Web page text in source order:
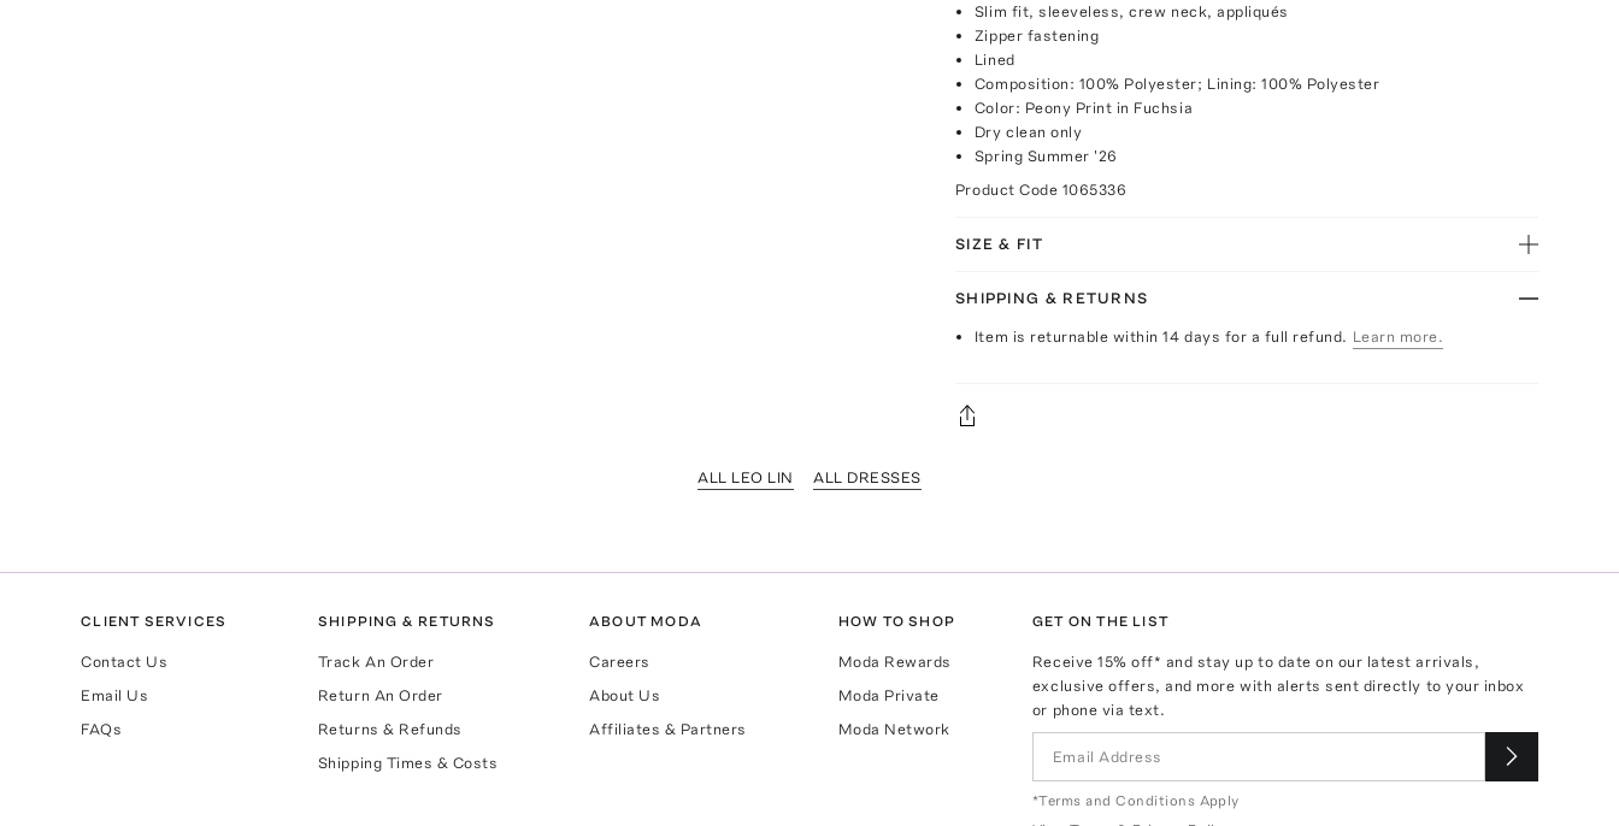
Slim fit, sleeveless, crew neck, appliqués
Zipper fastening
Lined
Composition: 100% Polyester; Lining: 100% Polyester
Color: Peony Print in Fuchsia
Dry clean only
Spring Summer '26
Product Code 1065336
SIZE & FIT
SHIPPING & RETURNS
Item is returnable within 14 days for a full refund. Learn more.
ALL LEO LIN ALL DRESSES
CLIENT SERVICES
Contact Us
Email Us
FAQs
SHIPPING & RETURNS
Track An Order
Return An Order
Returns & Refunds
Shipping Times & Costs
ABOUT MODA
Careers
About Us
Affiliates & Partners
HOW TO SHOP
Moda Rewards
Moda Private
Moda Network
GET ON THE LIST
Receive15% off* and stay up to date on our latest arrivals,
exclusive offers, and more with alerts sent directly to your inbox
or phone via text.
*Terms and Conditions Apply